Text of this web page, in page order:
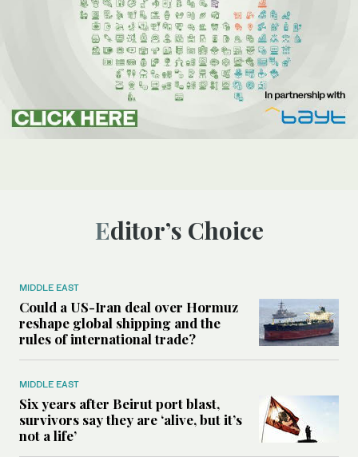
Editor’s Choice
MIDDLE EAST
Could a US-Iran deal over Hormuz
reshape global shipping and the
rules of international trade?
MIDDLE EAST
Six years after Beirut port blast,
survivors say they are ‘alive, but it’s
not a life’